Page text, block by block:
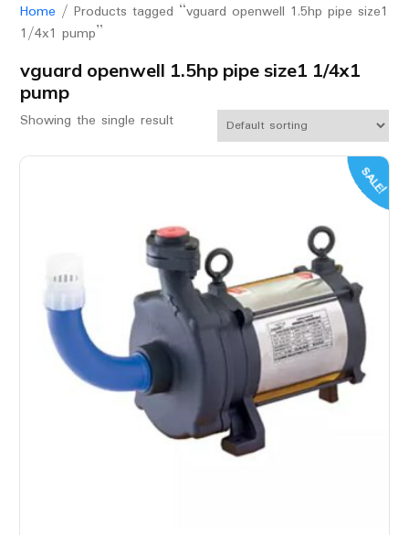
Home / Products tagged “vguard openwell 1.5hp pipe size1
1/4x1 pump”
vguard openwell 1.5hp pipe size1 1/4x1
pump
Showing the single result
SALE!